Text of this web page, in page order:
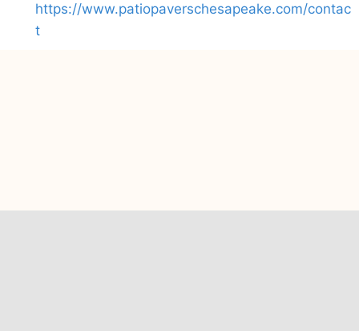
https://www.patiopaverschesapeake.com/contac
t